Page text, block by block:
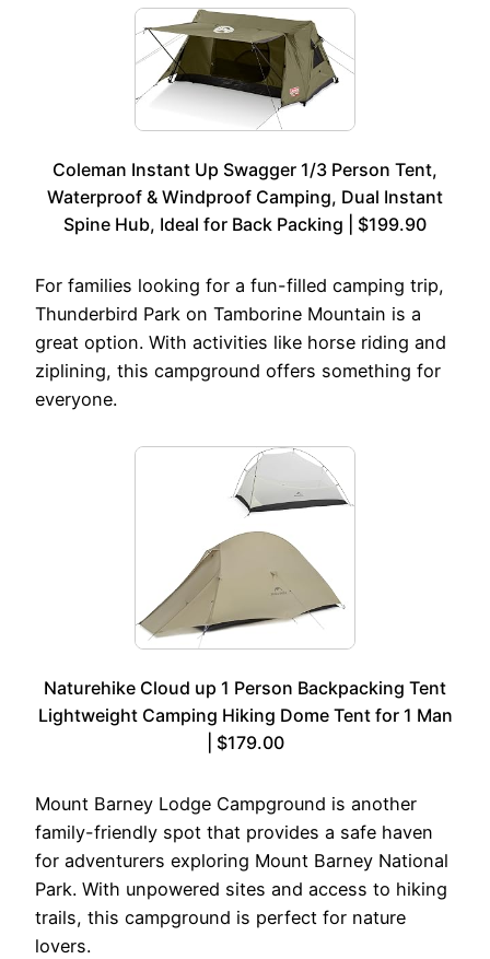
Coleman Instant Up Swagger 1/3 Person Tent,
Waterproof & Windproof Camping, Dual Instant
Spine Hub, Ideal for Back Packing | $199.90
For families looking for a fun-filled camping trip,
Thunderbird Park on Tamborine Mountain is a
great option. With activities like horse riding and
ziplining, this campground offers something for
everyone.
Naturehike Cloud up 1 Person Backpacking Tent
Lightweight Camping Hiking Dome Tent for 1 Man
| $179.00
Mount Barney Lodge Campground is another
family-friendly spot that provides a safe haven
for adventurers exploring Mount Barney National
Park. With unpowered sites and access to hiking
trails, this campground is perfect for nature
lovers.